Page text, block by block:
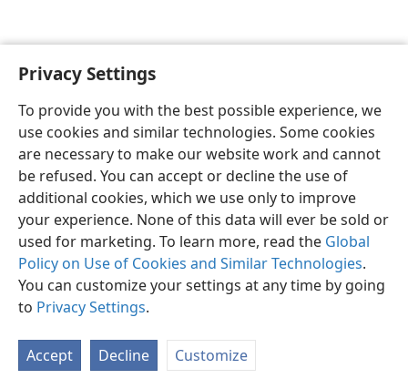
Privacy Settings
To provide you with the best possible experience, we
use cookies and similar technologies. Some cookies
are necessary to make our website work and cannot
be refused. You can accept or decline the use of
additional cookies, which we use only to improve
your experience. None of this data will ever be sold or
used for marketing. To learn more, read the Global
Policy on Use of Cookies and Similar Technologies.
You can customize your settings at any time by going
to Privacy Settings.
Accept Decline Customize
English Preferences
Copyright© 2026 Watch Tower Bible and Tract Society of Pennsylvania
Privacy Settings